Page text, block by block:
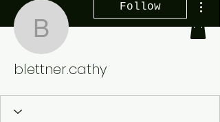
blettner.cathy
Follow
blettner.cathy